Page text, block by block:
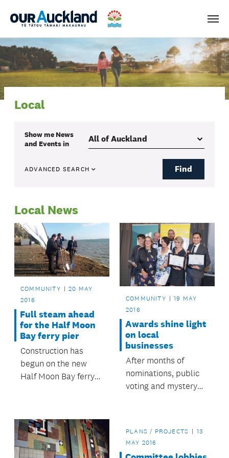
Menu
Local
Show me News
and Eventsin
ADVANCED SEARCH Find
Local News
COMMUNITY
20 MAY
2016
Full steam ahead
for the Half Moon
Bay ferry pier
Construction has
begun on the new
Half Moon Bay ferry
safer ferry experience
for its users.
COMMUNITY
19 MAY
2016
Awards shine light
on local
businesses
After months of
nominations, public
voting and mystery
been recognised at a
PLANS / PROJECTS
13
MAY 2016